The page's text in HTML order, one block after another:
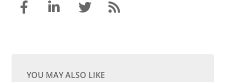
YOU MAY ALSO LIKE